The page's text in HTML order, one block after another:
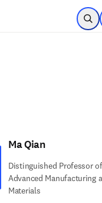
Skip to main
Ma Qian
Distinguished Professor of
Advanced Manufacturing
Materials